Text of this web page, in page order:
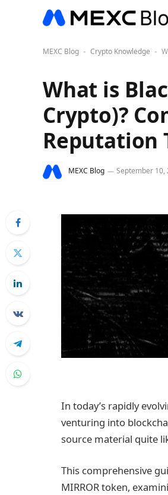
MEXC Blog - Crypto Knowledge -
What is
Crypto)?
Reputation
MEXC Blog September 10,
In today’s rapidly
venturing into
source material quite
This comprehensive
MIRROR token,